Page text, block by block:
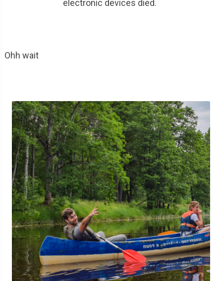
electronic devices died.
Ohh wait